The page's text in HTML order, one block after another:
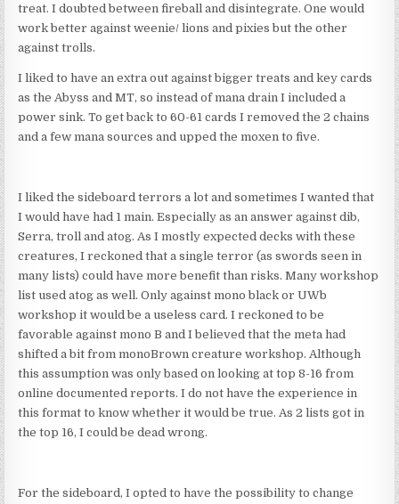
treat. I doubted between fireball and disintegrate. One would
work better against weenie/ lions and pixies but the other
against trolls.
I liked to have an extra out against bigger treats and key cards
as the Abyss and MT, so instead of mana drain I included a
power sink. To get back to 60-61 cards I removed the 2 chains
and a few mana sources and upped the moxen to five.
I liked the sideboard terrors a lot and sometimes I wanted that
I would have had 1 main. Especially as an answer against dib,
Serra, troll and atog. As I mostly expected decks with these
creatures, I reckoned that a single terror (as swords seen in
many lists) could have more benefit than risks. Many workshop
list used atog as well. Only against mono black or UWb
workshop it would be a useless card. I reckoned to be
favorable against mono B and I believed that the meta had
shifted a bit from monoBrown creature workshop. Although
this assumption was only based on looking at top 8-16 from
online documented reports. I do not have the experience in
this format to know whether it would be true. As 2 lists got in
the top 16, I could be dead wrong.
For the sideboard, I opted to have the possibility to change